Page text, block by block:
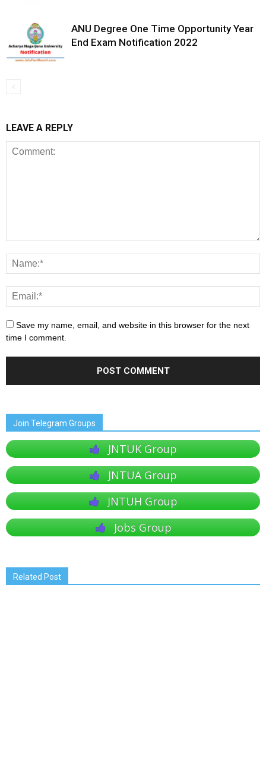
ANU Degree One Time Opportunity Year
End Exam Notification 2022
LEAVE A REPLY
Save my name, email, and website in this browser for the next
time I comment.
Join Telegram Groups
JNTUK Group
JNTUA Group
JNTUH Group
Jobs Group
Related Post